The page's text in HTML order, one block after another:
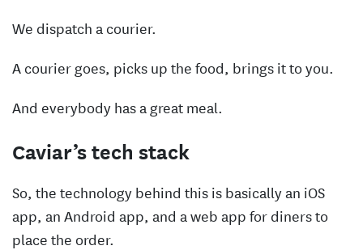
We dispatch a courier.
A courier goes, picks up the food, brings it to you.
And everybody has a great meal.
Caviar’s tech stack
So, the technology behind this is basically an iOS
app, an Android app, and a web app for diners to
place the order.